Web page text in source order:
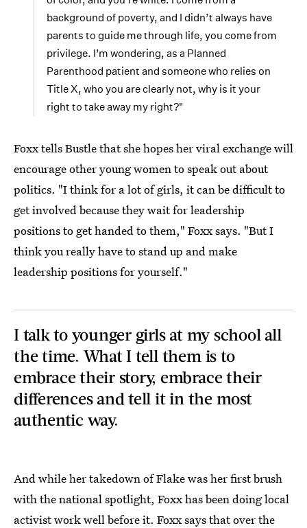
background of poverty, and I didn’t always have
parents to guide me through life, you come from
privilege. I’m wondering, as a Planned
Parenthood patient and someone who relies on
Title X, who you are clearly not, why is it your
right to take away my right?"
Foxx tells Bustle that she hopes her viral exchange will
encourage other young women to speak out about
politics. "I think for a lot of girls, it can be difficult to
get involved because they wait for leadership
positions to get handed to them," Foxx says. "But I
think you really have to stand up and make
leadership positions for yourself."
I talk to younger girls at my school all
the time. What I tell them is to
embrace their story, embrace their
differences and tell it in the most
authentic way.
And while her takedown of Flake was her first brush
with the national spotlight, Foxx has been doing local
activist work well before it. Foxx says that over the